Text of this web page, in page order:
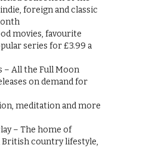
foreign and classic
movies, favourite
series for £3.99 a
– All the Full Moon
on demand for
meditation and more
– The home of
British country lifestyle,